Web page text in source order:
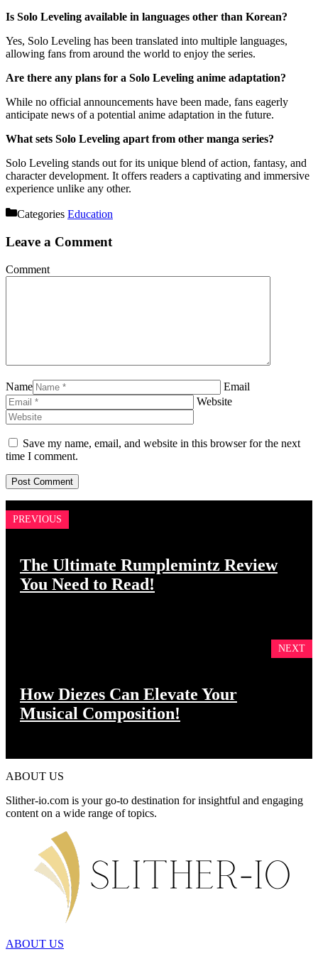
Is Solo Leveling available in languages other than Korean?
Yes, Solo Leveling has been translated into multiple languages,
allowing fans from around the world to enjoy the series.
Are there any plans for a Solo Leveling anime adaptation?
While no official announcements have been made, fans eagerly
anticipate news of a potential anime adaptation in the future.
What sets Solo Leveling apart from other manga series?
Solo Leveling stands out for its unique blend of action, fantasy, and
character development. It offers readers a captivating and immersive
experience unlike any other.
Categories Education
Leave a Comment
Comment
Name
Email
Website
Save my name, email, and website in this browser for the next
time I comment.
PREVIOUS
The Ultimate Rumplemintz Review
You Need to Read!
NEXT
How Diezes Can Elevate Your
Musical Composition!
ABOUT US
Slither-io.com is your go-to destination for insightful and engaging
content on a wide range of topics.
ABOUT US